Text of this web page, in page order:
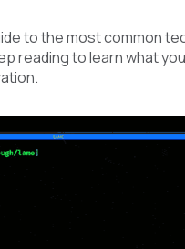
to the most common
reading to learn what